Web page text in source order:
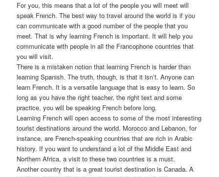
For you, this means that a lot of the people you will meet will
speak French. The best way to travel around the world is if you
can communicate with a good number of the people that you
meet. That is why learning French is important. It will help you
communicate with people in all the Francophone countries that
you will visit.
There is a mistaken notion that learning French is harder than
learning Spanish. The truth, though, is that it isn’t. Anyone can
learn French. It is a versatile language that is easy to learn. So
long as you have the right teacher, the right text and some
practice, you will be speaking French before long.
Learning French will open access to some of the most interesting
tourist destinations around the world. Morocco and Lebanon, for
instance, are French-speaking countries that are rich in Arabic
history. If you want to understand a lot of the Middle East and
Northern Africa, a visit to these two countries is a must.
Another country that is a great tourist destination is Canada. A